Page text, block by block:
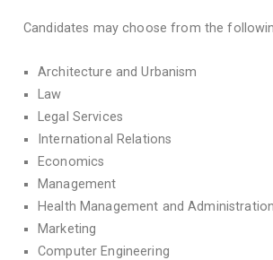
Candidates may choose from the
Architecture and Urbanism
Law
Legal Services
International Relations
Economics
Management
Health Management and Administration
Marketing
Computer Engineering